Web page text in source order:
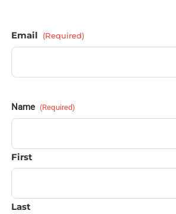
Email (Required)
Name (Required)
First
Last